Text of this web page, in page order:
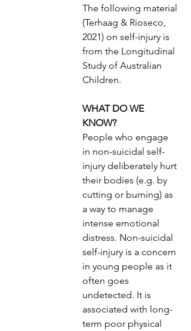
The following material
(Terhaag & Rioseco,
2021) on self-injury is
from the Longitudinal
Study of Australian
Children.
WHAT DO WE
KNOW?
People who engage
in non-suicidal self-
injury deliberately hurt
their bodies (e.g. by
cutting or burning) as
a way to manage
intense emotional
distress. Non-suicidal
self-injury is a concern
in young people as it
often goes
undetected. It is
associated with long-
term poor physical